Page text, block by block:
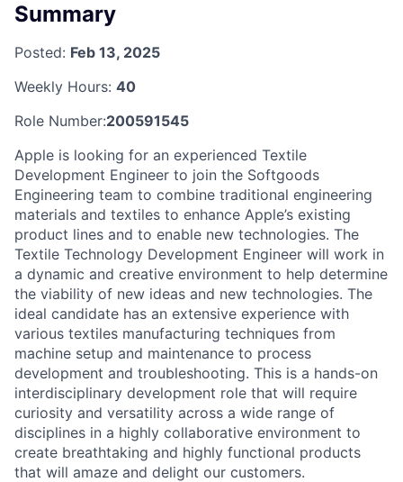
Summary
Posted: Feb 13, 2025
Weekly Hours: 40
Role Number:200591545
Apple is looking for an experienced Textile
Development Engineer to join the Softgoods
Engineering team to combine traditional engineering
materials and textiles to enhance Apple’s existing
product lines and to enable new technologies. The
Textile Technology Development Engineer will work in
a dynamic and creative environment to help determine
the viability of new ideas and new technologies. The
ideal candidate has an extensive experience with
various textiles manufacturing techniques from
machine setup and maintenance to process
development and troubleshooting. This is a hands-on
interdisciplinary development role that will require
curiosity and versatility across a wide range of
disciplines in a highly collaborative environment to
create breathtaking and highly functional products
that will amaze and delight our customers.